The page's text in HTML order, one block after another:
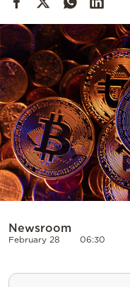
Contact
Powered
by
Newsroom
February 28 06:30